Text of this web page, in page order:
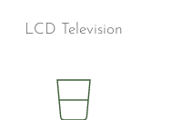
LCD Television